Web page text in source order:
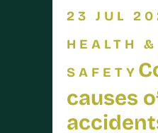
23 JUL
HEALTH &
SAFETY
causes